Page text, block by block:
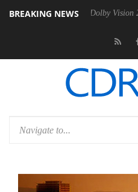
BREAKING NEWS
PSU Dolby Vision 2 Arrives,